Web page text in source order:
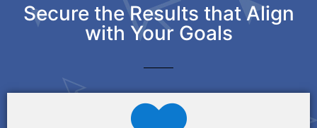
Secure the Results that Align
with Your Goals